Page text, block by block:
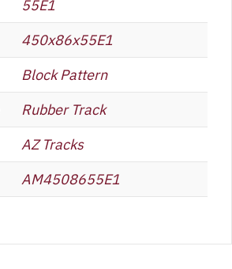
55E1
450x86x55E1
Block Pattern
Rubber Track
AZ Tracks
AM4508655E1